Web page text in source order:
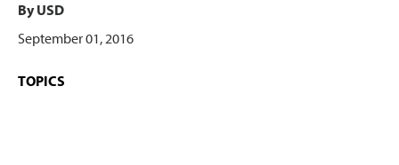
By USD
September 01, 2016
TOPICS